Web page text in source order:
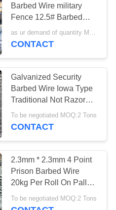
Wire
111
Barbed Wire military
Fence 12.5# Barbed
Wire used on Home or
border
as ur demand of quantity MOQ:15tonns
CONTACT
Galvanized Security
Barbed Wire Iowa Type
Traditional Not Razor
Type
To be negotiated MOQ:2 Tons
CONTACT
2.3mm * 2.3mm 4 Point
Prison Barbed Wire
20kg Per Roll On Pallet
Packing
To be negotiated MOQ:2 Tons